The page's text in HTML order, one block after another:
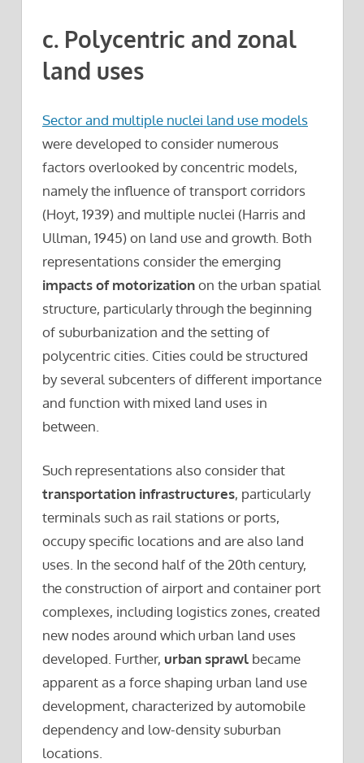
c. Polycentric and zonal
land uses
Sector and multiple nuclei land use models
were developed to consider numerous
factors overlooked by concentric models,
namely the influence of transport corridors
(Hoyt, 1939) and multiple nuclei (Harris and
Ullman, 1945) on land use and growth. Both
representations consider the emerging
impacts of motorizationon the urban spatial
structure, particularly through the beginning
of suburbanization and the setting of
polycentric cities. Cities could be structured
by several subcenters of different importance
and function with mixed land uses in
between.
Such representations also consider that
transportation infrastructures, particularly
terminals such as rail stations or ports,
occupy specific locations and are also land
uses. In the second half of the 20th century,
the construction of airport and container port
complexes, including logistics zones, created
new nodes around which urban land uses
developed. Further, urban sprawl became
apparent as a force shaping urban land use
development, characterized by automobile
dependency and low-density suburban
locations.